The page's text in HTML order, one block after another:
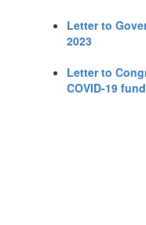
Letter to
2023
Letter to
COVID-19